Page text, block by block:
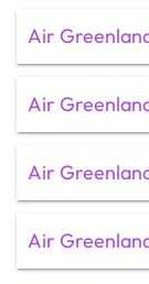
Air
Air
Air
Air